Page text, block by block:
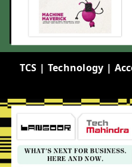
TCS | Technology |